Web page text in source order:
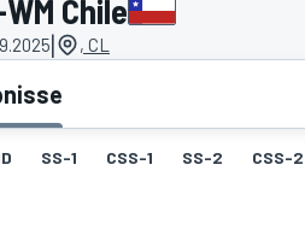
Chile
| , CL
SS-1 CSS-1 SS-2 CSS-2